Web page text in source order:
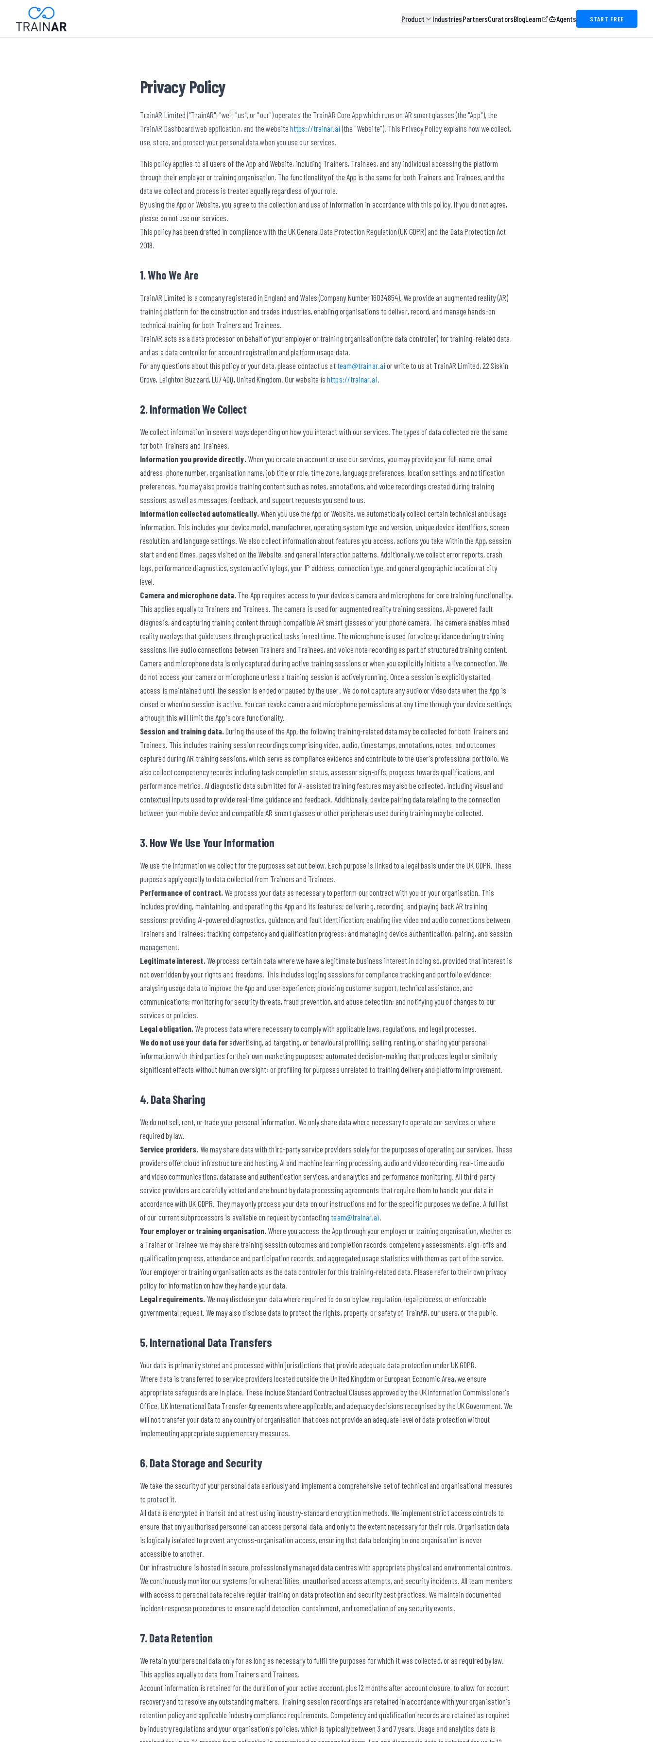
Product IndustriesPartnersCuratorsBlogLearn Agents START FREE
Privacy Policy
TrainAR Limited ("TrainAR", "we", "us", or "our") operates the TrainAR Core App which runs on AR smart glasses (the "App"), the
TrainAR Dashboard web application, and the website https://trainar.ai (the "Website"). This Privacy Policy explains how we collect,
use, store, and protect your personal data when you use our services.
This policy applies to all users of the App and Website, including Trainers, Trainees, and any individual accessing the platform
through their employer or training organisation. The functionality of the App is the same for both Trainers and Trainees, and the
data we collect and process is treated equally regardless of your role.
By using the App or Website, you agree to the collection and use of information in accordance with this policy. If you do not agree,
please do not use our services.
This policy has been drafted in compliance with the UK General Data Protection Regulation (UK GDPR) and the Data Protection Act
2018.
1. Who We Are
TrainAR Limited is a company registered in England and Wales (Company Number 16034854). We provide an augmented reality (AR)
training platform for the construction and trades industries, enabling organisations to deliver, record, and manage hands-on
technical training for both Trainers and Trainees.
TrainAR acts as a data processor on behalf of your employer or training organisation (the data controller) for training-related data,
and as a data controller for account registration and platform usage data.
For any questions about this policy or your data, please contact us at team@trainar.ai or write to us at TrainAR Limited, 22 Siskin
Grove, Leighton Buzzard, LU7 4DQ, United Kingdom. Our website is https://trainar.ai.
2. Information We Collect
We collect information in several ways depending on how you interact with our services. The types of data collected are the same
for both Trainers and Trainees.
Information you provide directly.When you create an account or use our services, you may provide your full name, email
address, phone number, organisation name, job title or role, time zone, language preferences, location settings, and notification
preferences. You may also provide training content such as notes, annotations, and voice recordings created during training
sessions, as well as messages, feedback, and support requests you send to us.
Information collected automatically.When you use the App or Website, we automatically collect certain technical and usage
information. This includes your device model, manufacturer, operating system type and version, unique device identifiers, screen
resolution, and language settings. We also collect information about features you access, actions you take within the App, session
start and end times, pages visited on the Website, and general interaction patterns. Additionally, we collect error reports, crash
logs, performance diagnostics, system activity logs, your IP address, connection type, and general geographic location at city
level.
Camera and microphone data. The App requires access to your device's camera and microphone for core training functionality.
This applies equally to Trainers and Trainees. The camera is used for augmented reality training sessions, AI-powered fault
diagnosis, and capturing training content through compatible AR smart glasses or your phone camera. The camera enables mixed
reality overlays that guide users through practical tasks in real time. The microphone is used for voice guidance during training
sessions, live audio connections between Trainers and Trainees, and voice note recording as part of structured training content.
Camera and microphone data is only captured during active training sessions or when you explicitly initiate a live connection. We
do not access your camera or microphone unless a training session is actively running. Once a session is explicitly started,
access is maintained until the session is ended or paused by the user. We do not capture any audio or video data when the App is
closed or when no session is active. You can revoke camera and microphone permissions at any time through your device settings,
although this will limit the App's core functionality.
Session and training data.During the use of the App, the following training-related data may be collected for both Trainers and
Trainees. This includes training session recordings comprising video, audio, timestamps, annotations, notes, and outcomes
captured during AR training sessions, which serve as compliance evidence and contribute to the user's professional portfolio. We
also collect competency records including task completion status, assessor sign-offs, progress towards qualifications, and
performance metrics. AI diagnostic data submitted for AI-assisted training features may also be collected, including visual and
contextual inputs used to provide real-time guidance and feedback. Additionally, device pairing data relating to the connection
between your mobile device and compatible AR smart glasses or other peripherals used during training may be collected.
3. How We Use Your Information
We use the information we collect for the purposes set out below. Each purpose is linked to a legal basis under the UK GDPR. These
purposes apply equally to data collected from Trainers and Trainees.
Performance of contract.We process your data as necessary to perform our contract with you or your organisation. This
includes providing, maintaining, and operating the App and its features; delivering, recording, and playing back AR training
sessions; providing AI-powered diagnostics, guidance, and fault identification; enabling live video and audio connections between
Trainers and Trainees; tracking competency and qualification progress; and managing device authentication, pairing, and session
management.
Legitimate interest.We process certain data where we have a legitimate business interest in doing so, provided that interest is
not overridden by your rights and freedoms. This includes logging sessions for compliance tracking and portfolio evidence;
analysing usage data to improve the App and user experience; providing customer support, technical assistance, and
communications; monitoring for security threats, fraud prevention, and abuse detection; and notifying you of changes to our
services or policies.
Legal obligation. We process data where necessary to comply with applicable laws, regulations, and legal processes.
We do not use your data foradvertising, ad targeting, or behavioural profiling; selling, renting, or sharing your personal
information with third parties for their own marketing purposes; automated decision-making that produces legal or similarly
significant effects without human oversight; or profiling for purposes unrelated to training delivery and platform improvement.
4. Data Sharing
We do not sell, rent, or trade your personal information. We only share data where necessary to operate our services or where
required by law.
Service providers. We may share data with third-party service providers solely for the purposes of operating our services. These
providers offer cloud infrastructure and hosting, AI and machine learning processing, audio and video recording, real-time audio
and video communications, database and authentication services, and analytics and performance monitoring. All third-party
service providers are carefully vetted and are bound by data processing agreements that require them to handle your data in
accordance with UK GDPR. They may only process your data on our instructions and for the specific purposes we define. A full list
of our current subprocessors is available on request by contacting team@trainar.ai.
Your employer or training organisation. Where you access the App through your employer or training organisation, whether as
a Trainer or Trainee, we may share training session outcomes and completion records, competency assessments, sign-offs and
qualification progress, attendance and participation records, and aggregated usage statistics with them as part of the service.
Your employer or training organisation acts as the data controller for this training-related data. Please refer to their own privacy
policy for information on how they handle your data.
Legal requirements. We may disclose your data where required to do so by law, regulation, legal process, or enforceable
governmental request. We may also disclose data to protect the rights, property, or safety of TrainAR, our users, or the public.
5. International Data Transfers
Your data is primarily stored and processed within jurisdictions that provide adequate data protection under UK GDPR.
Where data is transferred to service providers located outside the United Kingdom or European Economic Area, we ensure
appropriate safeguards are in place. These include Standard Contractual Clauses approved by the UK Information Commissioner's
Office, UK International Data Transfer Agreements where applicable, and adequacy decisions recognised by the UK Government. We
will not transfer your data to any country or organisation that does not provide an adequate level of data protection without
implementing appropriate supplementary measures.
6. Data Storage and Security
We take the security of your personal data seriously and implement a comprehensive set of technical and organisational measures
to protect it.
All data is encrypted in transit and at rest using industry-standard encryption methods. We implement strict access controls to
ensure that only authorised personnel can access personal data, and only to the extent necessary for their role. Organisation data
is logically isolated to prevent any cross-organisation access, ensuring that data belonging to one organisation is never
accessible to another.
Our infrastructure is hosted in secure, professionally managed data centres with appropriate physical and environmental controls.
We continuously monitor our systems for vulnerabilities, unauthorised access attempts, and security incidents. All team members
with access to personal data receive regular training on data protection and security best practices. We maintain documented
incident response procedures to ensure rapid detection, containment, and remediation of any security events.
7. Data Retention
We retain your personal data only for as long as necessary to fulfil the purposes for which it was collected, or as required by law.
This applies equally to data from Trainers and Trainees.
Account information is retained for the duration of your active account, plus 12 months after account closure, to allow for account
recovery and to resolve any outstanding matters. Training session recordings are retained in accordance with your organisation's
retention policy and applicable industry compliance requirements. Competency and qualification records are retained as required
by industry regulations and your organisation's policies, which is typically between 3 and 7 years. Usage and analytics data is